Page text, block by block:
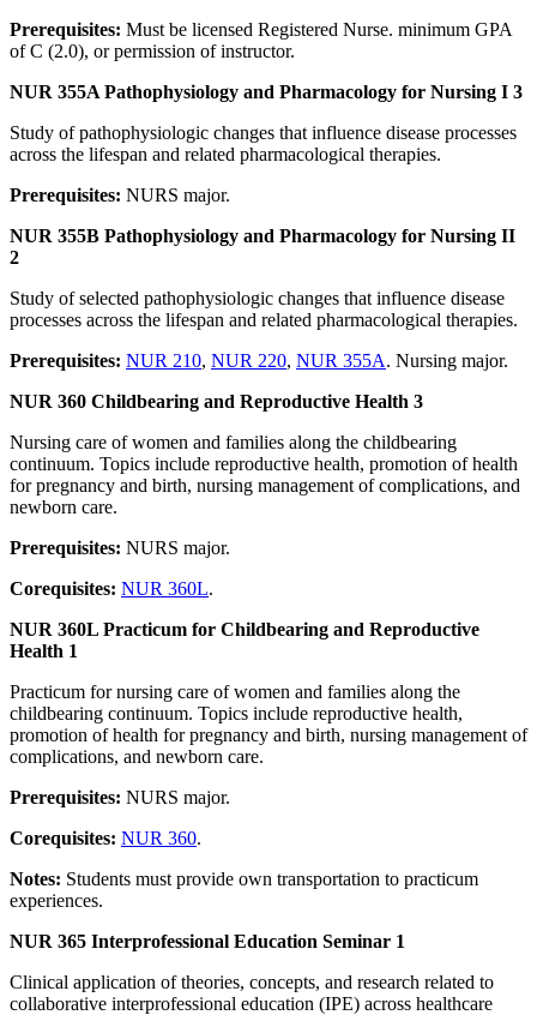
Prerequisites: Must be licensed Registered Nurse. minimum GPA
of C (2.0), or permission of instructor.
NUR 355A Pathophysiology and Pharmacology for Nursing I 3
Study of pathophysiologic changes that influence disease processes
across the lifespan and related pharmacological therapies.
Prerequisites: NURS major.
NUR 355B Pathophysiology and Pharmacology for Nursing II
2
Study of selected pathophysiologic changes that influence disease
processes across the lifespan and related pharmacological therapies.
Prerequisites: NUR 210, NUR 220, NUR 355A. Nursing major.
NUR 360 Childbearing and Reproductive Health 3
Nursing care of women and families along the childbearing
continuum. Topics include reproductive health, promotion of health
for pregnancy and birth, nursing management of complications, and
newborn care.
Prerequisites: NURS major.
Corequisites: NUR 360L.
NUR 360L Practicum for Childbearing and Reproductive
Health 1
Practicum for nursing care of women and families along the
childbearing continuum. Topics include reproductive health,
promotion of health for pregnancy and birth, nursing management of
complications, and newborn care.
Prerequisites: NURS major.
Corequisites: NUR 360.
Notes: Students must provide own transportation to practicum
experiences.
NUR 365 Interprofessional Education Seminar 1
Clinical application of theories, concepts, and research related to
collaborative interprofessional education (IPE) across healthcare